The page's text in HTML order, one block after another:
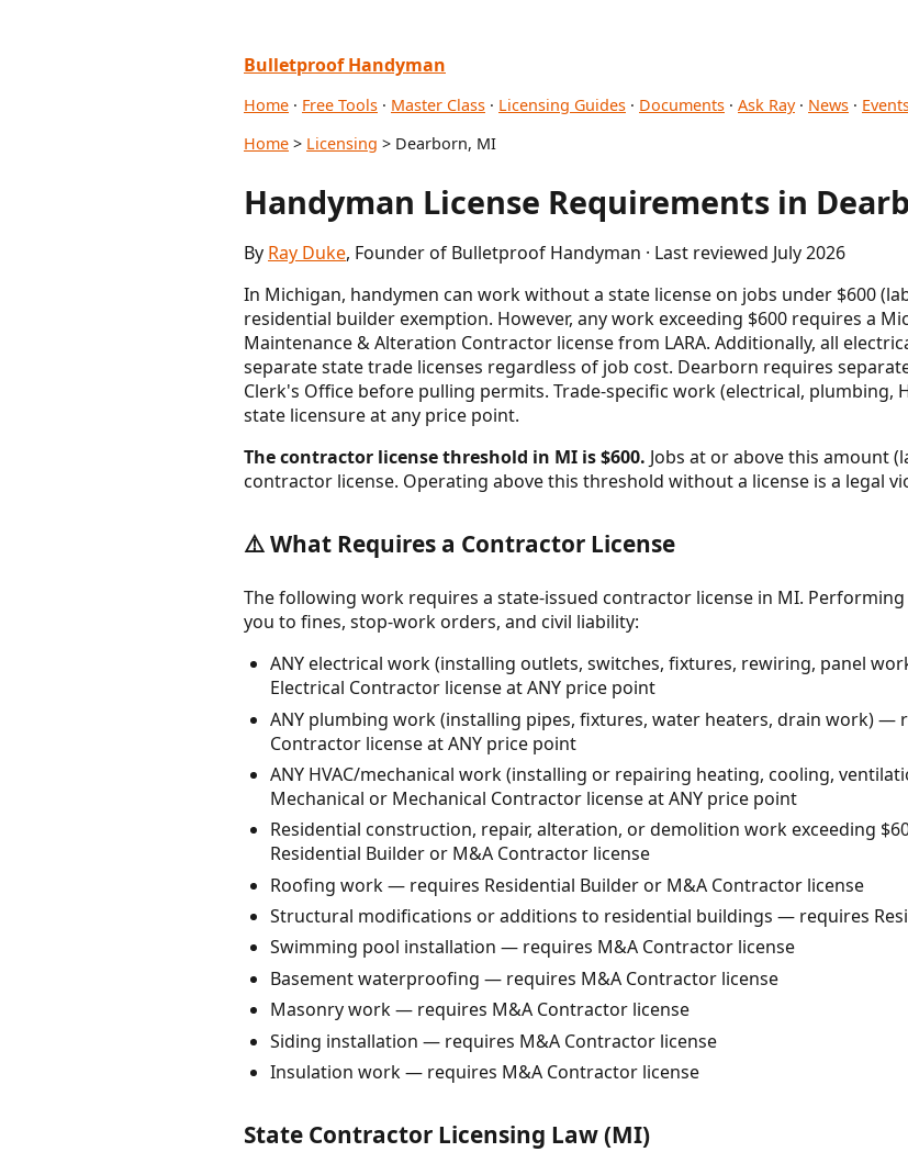
Bulletproof Handyman
Home · Free Tools · Master Class · Licensing Guides · Documents · Ask Ray· News ·
Home > Licensing > Dearborn, MI
Handyman License Requirements in
By Ray Duke, Founder of Bulletproof Handyman · Last reviewed July 2026
In Michigan, handymen can work without a state license on jobs under $600
residential builder exemption. However, any work exceeding $600 requires a
Maintenance & Alteration Contractor license from LARA. Additionally, all
separate state trade licenses regardless of job cost. Dearborn requires
Clerk's Office before pulling permits. Trade-specific work (electrical, plumbing,
state licensure at any price point.
The contractor license threshold in MI is $600. Jobs at or above this amount
contractor license. Operating above this threshold without a license is a legal
⚠️ What Requires a Contractor License
The following work requires a state-issued contractor license in MI.
you to fines, stop-work orders, and civil liability:
ANY electrical work (installing outlets, switches, fixtures, rewiring, panel
Electrical Contractor license at ANY price point
ANY plumbing work (installing pipes, fixtures, water heaters, drain work) —
Contractor license at ANY price point
ANY HVAC/mechanical work (installing or repairing heating, cooling,
Mechanical or Mechanical Contractor license at ANY price point
Residential construction, repair, alteration, or demolition work exceeding
Residential Builder or M&A Contractor license
Roofing work — requires Residential Builder or M&A Contractor license
Structural modifications or additions to residential buildings — requires
Swimming pool installation — requires M&A Contractor license
Basement waterproofing — requires M&A Contractor license
Masonry work — requires M&A Contractor license
Siding installation — requires M&A Contractor license
Insulation work — requires M&A Contractor license
State Contractor Licensing Law (MI)